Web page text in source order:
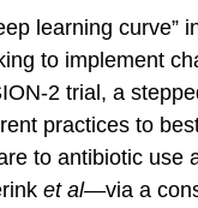
learning curve”
to implement
2 trial, a
practices to
to antibiotic use
et al—via a